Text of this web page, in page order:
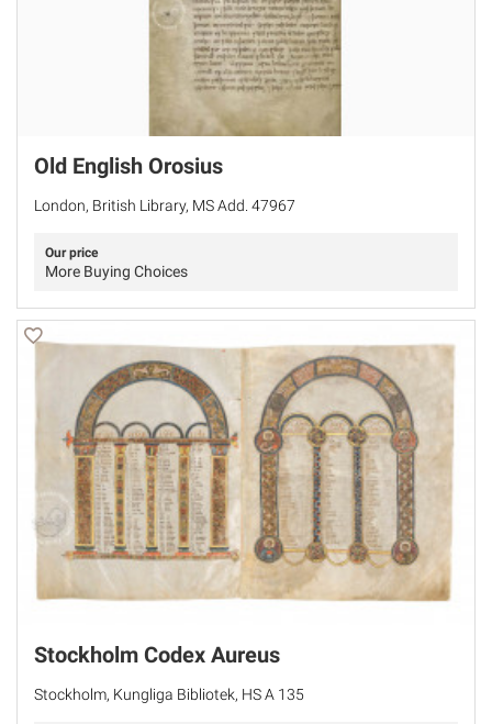
Old English Orosius
London, British Library, MS Add. 47967
Our price
More Buying Choices
Stockholm Codex Aureus
Stockholm, Kungliga Bibliotek, HS A 135